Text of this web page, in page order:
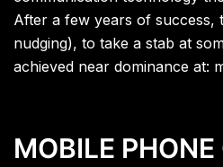
After a few years of success,
nudging), to take a stab at
achieved near dominance at:
MOBILE